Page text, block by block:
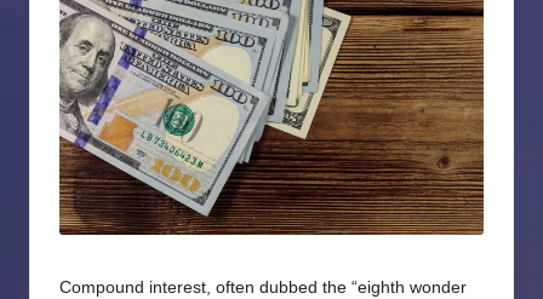
Compound interest, often dubbed the “eighth wonder